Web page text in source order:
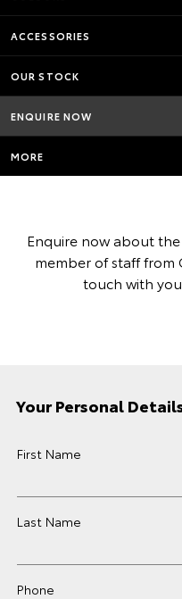
ACCESSORIES
OUR STOCK
ENQUIRE NOW
MORE
Enquire now about
member of staff
touch with
Your Personal
First Name
Last Name
Phone